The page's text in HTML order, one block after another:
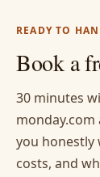
READY TO
Book a
30 minutes
you honestly
costs, and